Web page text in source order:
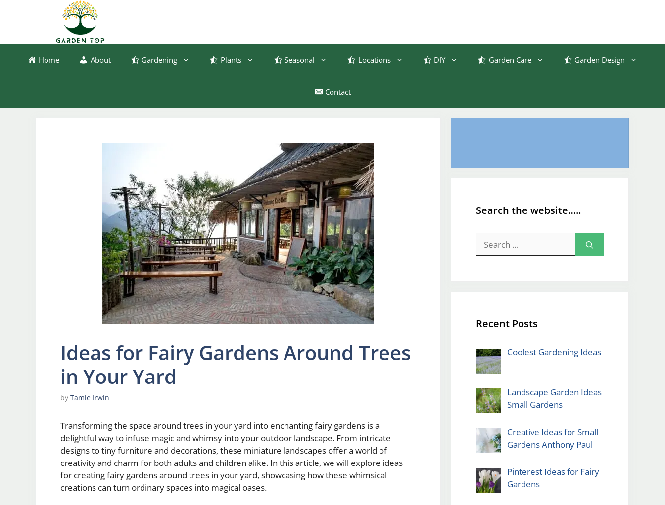
Home About Gardening Plants Seasonal Locations DIY Garden Care Garden Design
Contact
Ideas for Fairy Gardens Around Trees
in Your Yard
by Tamie Irwin
Transforming the space around trees in your yard into enchanting fairy gardens is a
delightful way to infuse magic and whimsy into your outdoor landscape. From intricate
designs to tiny furniture and decorations, these miniature landscapes offer a world of
creativity and charm for both adults and children alike. In this article, we will explore ideas
for creating fairy gardens around trees in your yard, showcasing how these whimsical
creations can turn ordinary spaces into magical oases.
Search the website…..
for:
Recent Posts
Coolest Gardening Ideas
Landscape Garden Ideas
Small Gardens
Creative Ideas for Small
Gardens Anthony Paul
Pinterest Ideas for Fairy
Gardens